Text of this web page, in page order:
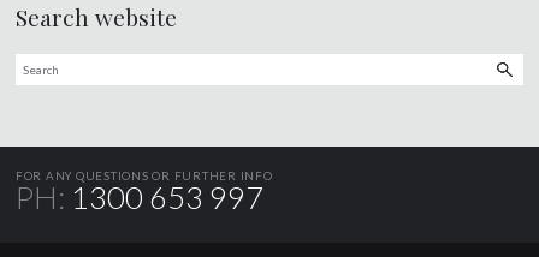
Search website
FOR ANY QUESTIONS OR FURTHER INFO
PH: 1300 653 997